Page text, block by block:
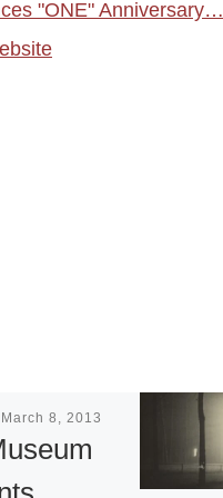
"ONE" Anniversary…
March 8, 2013